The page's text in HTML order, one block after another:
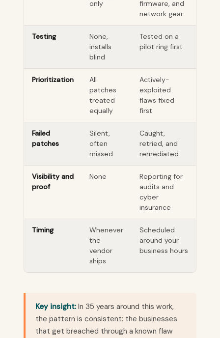
only
firmware, and
network gear
Testing
None,
installs
blind
Tested on a
pilot ring first
Prioritization
All
patches
treated
equally
Actively-
exploited
flaws fixed
first
Failed
patches
Silent,
often
missed
Caught,
retried, and
remediated
Visibility and
proof
None
Reporting for
audits and
cyber
insurance
Timing
Whenever
the
vendor
ships
Scheduled
around your
business hours
Key insight:In 35 years around this work,
the pattern is consistent: the businesses
that get breached through a known flaw